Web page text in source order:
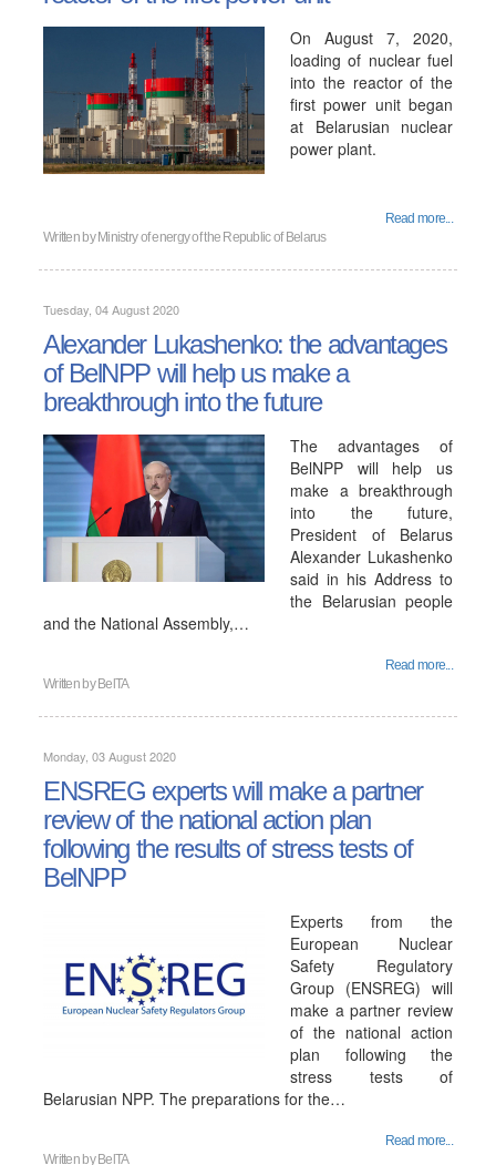
On August 7, 2020,
loading of nuclear fuel
into the reactor of the
first power unit began
at Belarusian nuclear
power plant.
Read more...
Written by Ministry of energy of the Republic of Belarus
Tuesday, 04 August 2020
Alexander Lukashenko: the advantages
of BelNPP will help us make a
breakthrough into the future
The advantages of
BelNPP will help us
make a breakthrough
into the future,
President of Belarus
Alexander Lukashenko
said in his Address to
the Belarusian people
and the National Assembly,…
Read more...
Written by BelTA
Monday, 03 August 2020
ENSREG experts will make a partner
review of the national action plan
following the results of stress tests of
BelNPP
Experts from the
European Nuclear
Safety Regulatory
Group (ENSREG) will
make a partner review
of the national action
plan following the
stress tests of
Belarusian NPP. The preparations for the…
Read more...
Written by BelTA